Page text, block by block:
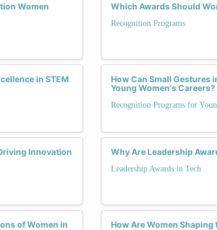
Women
in STEM
Innovation
of Women in
Which Awards Should
Recognition Programs
How Can Small Gestures
Young Women's Careers?
Recognition Programs for
Why Are Leadership
Leadership Awards in Tech
How Are Women